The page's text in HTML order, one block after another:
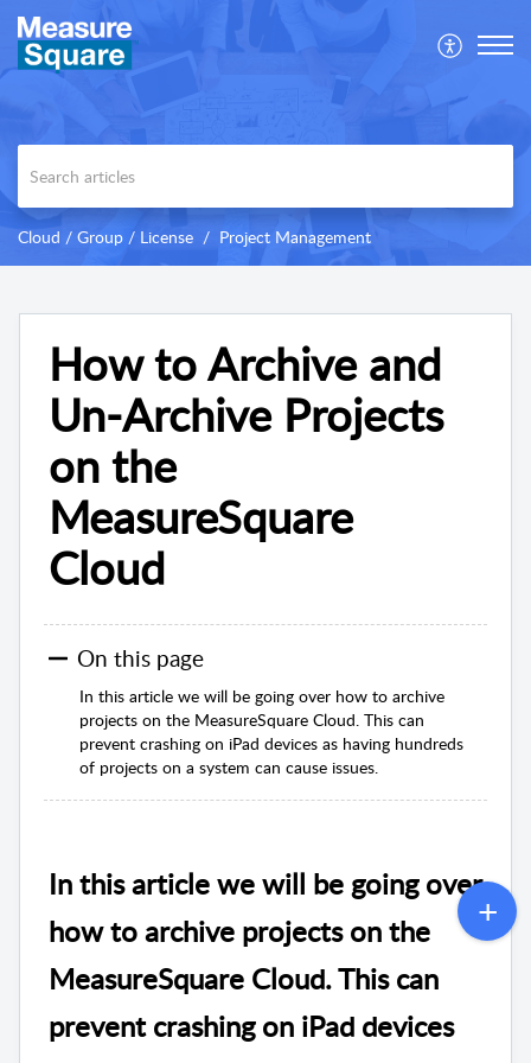
Cloud / Group / License Project Management
How to Archive and
Un-Archive Projects
on the
MeasureSquare
Cloud
On this page
In this article we will be going over how to archive
projects on the MeasureSquare Cloud. This can
prevent crashing on iPad devices as having hundreds
of projects on a system can cause issues.
In this article we will be going over
how to archive projects on the
MeasureSquare Cloud. This can
prevent crashing on iPad devices